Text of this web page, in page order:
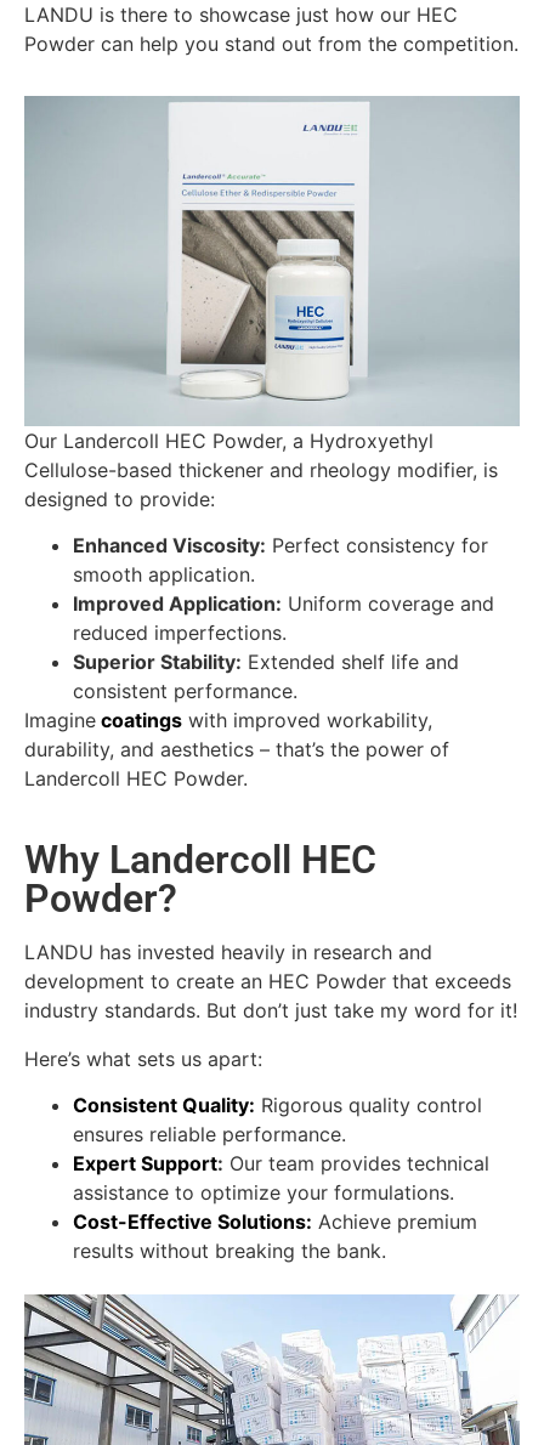
LANDU is there to showcase just how our HEC
Powder can help you stand out from the competition.
Our Landercoll HEC Powder, a Hydroxyethyl
Cellulose-based thickener and rheology modifier, is
designed to provide:
Enhanced Viscosity: Perfect consistency for
smooth application.
Improved Application: Uniform coverage and
reduced imperfections.
Superior Stability: Extended shelf life and
consistent performance.
Imagine coatings with improved workability,
durability, and aesthetics – that’s the power of
Landercoll HEC Powder.
Why Landercoll HEC
Powder?
LANDU has invested heavily in research and
development to create an HEC Powder that exceeds
industry standards. But don’t just take my word for it!
Here’s what sets us apart:
Consistent Quality: Rigorous quality control
ensures reliable performance.
Expert Support: Our team provides technical
assistance to optimize your formulations.
Cost-Effective Solutions: Achieve premium
results without breaking the bank.